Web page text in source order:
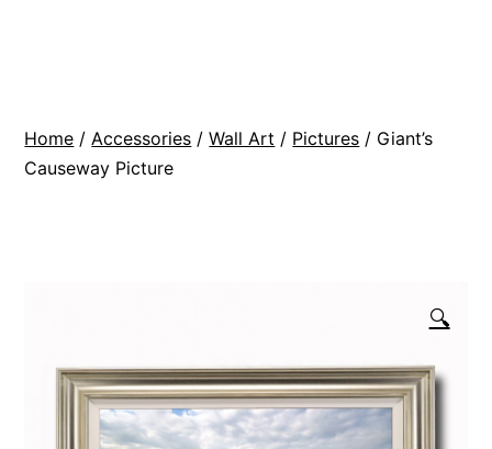
Home / Accessories /Wall Art / Pictures / Giant’s
Causeway Picture
🔍